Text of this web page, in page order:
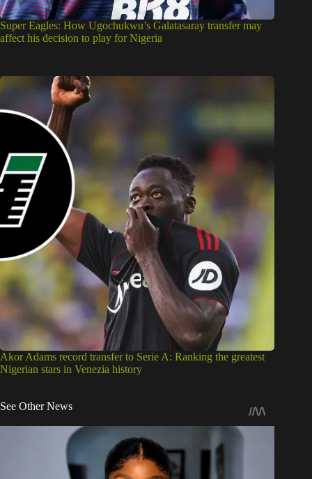
Super Eagles: How Ugochukwu’s Galatasaray transfer may
affect his decision to play for Nigeria
Akor Adams record transfer to Serie A: Ranking the greatest
Nigerian stars in Venezia history
See Other News